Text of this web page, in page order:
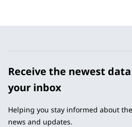
Receive the newest
your inbox
Helping you stay informed about
news and updates.